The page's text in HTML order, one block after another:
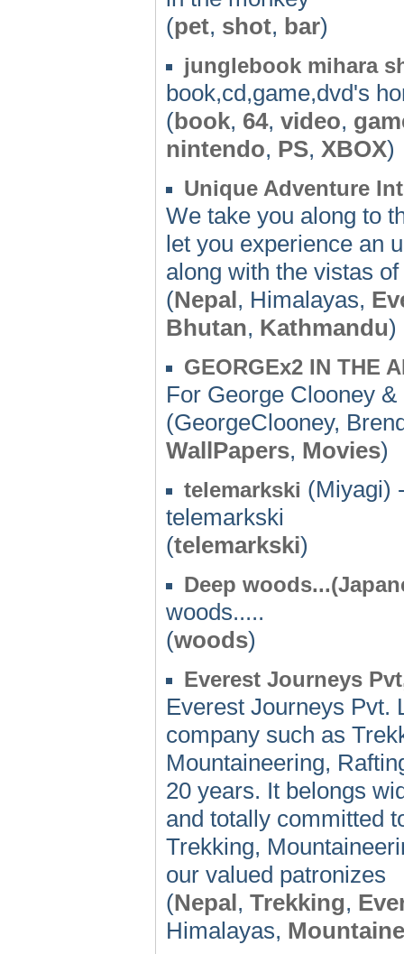
(pet, shot, bar)
junglebook mihara
book,cd,game,dvd's
(book, 64, video,
nintendo, PS, XBOX)
Unique Adventure
We take you along to
let you experience an
along with the vistas
(Nepal, Himalayas,
Bhutan, Kathmandu)
GEORGEx2 IN THE
For George Clooney
(GeorgeClooney,
WallPapers, Movies)
telemarkski (Miyagi)
telemarkski
(telemarkski)
Deep
woods.....
(woods)
Everest Journeys
Everest Journeys Pvt.
company such as
Mountaineering,
20 years. It belongs
and totally committed
Trekking,
our valued patronizes
(Nepal, Trekking,
Himalayas,